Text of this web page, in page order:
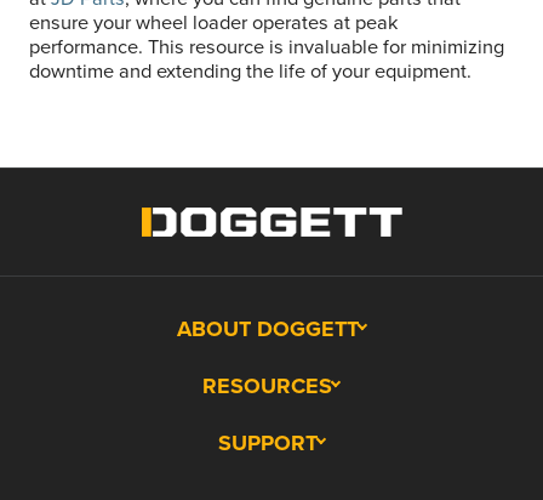
ensure your wheel loader operates at peak
performance. This resource is invaluable for minimizing
downtime and extending the life of your equipment.
ABOUT DOGGETT
RESOURCES
SUPPORT